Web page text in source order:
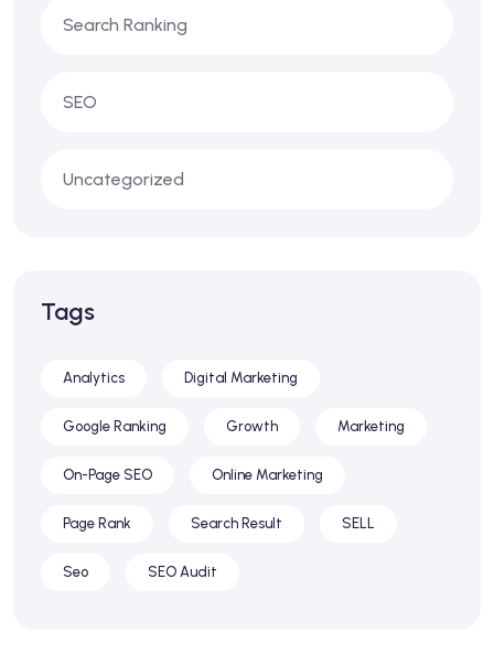
Search Ranking
SEO
Uncategorized
Tags
Analytics Digital Marketing
Google Ranking Growth Marketing
On-Page SEO Online Marketing
Page Rank Search Result SELL
Seo SEO Audit